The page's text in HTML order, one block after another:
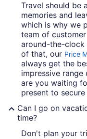
Travel should be
memories and
which is why we
team of
around-the-clock
of that, our Price
always get the
impressive
are you waiting
present to
Can I go on
time?
Don't plan your